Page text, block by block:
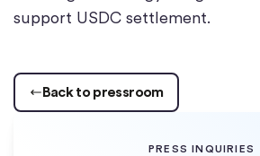
support USDC settlement.
Back to pressroom
PRESS INQUIRIES